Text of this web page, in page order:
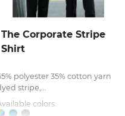
The Corporate Stripe
Shirt
polyester 35% cotton yarn
stripe,...
colors: